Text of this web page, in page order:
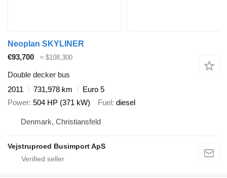
Neoplan SKYLINER
€93,700
≈ $108,300
Double decker bus
2011
731,978 km
Euro 5
Power 504 HP (371 kW) Fuel diesel
Denmark, Christiansfeld
Vejstruproed Busimport ApS